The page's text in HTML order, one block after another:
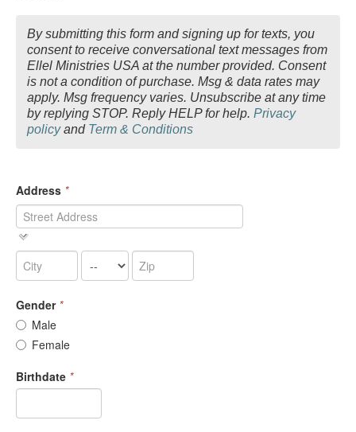
By submitting this form and signing up for texts, you
consent to receive conversational text messages from
Ellel Ministries USA at the number provided. Consent
is not a condition of purchase. Msg & data rates may
apply. Msg frequency varies. Unsubscribe at any time
by replying STOP. Reply HELP for help. Privacy
policyand Term & Conditions
Address *
Gender *
Male
Female
Birthdate *